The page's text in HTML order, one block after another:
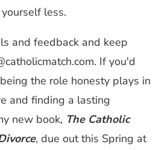
less.
and feedback and keep
. If you'd
the role honesty plays in
and finding a lasting
new book, The Catholic
, due out this Spring at